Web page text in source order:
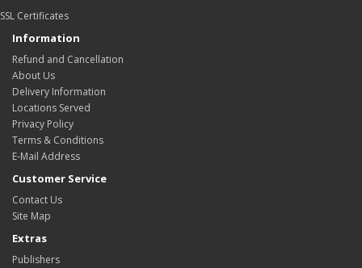
SSL Certificates
Information
Refund and Cancellation
About Us
Delivery Information
Locations Served
Privacy Policy
Terms & Conditions
E-Mail Address
Customer Service
Contact Us
Site Map
Extras
Publishers